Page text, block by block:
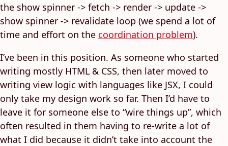
the show spinner -> fetch -> render -> update ->
show spinner -> revalidate loop (we spend a lot of
time and effort on the coordination problem).
I’ve been in this position. As someone who started
writing mostly HTML & CSS, then later moved to
writing view logic with languages like JSX, I could
only take my design work so far. Then I’d have to
leave it for someone else to “wire things up”, which
often resulted in them having to re-write a lot of
what I did because it didn’t take into account the